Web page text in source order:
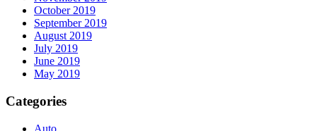
October 2019
September 2019
August 2019
July 2019
June 2019
May 2019
Categories
Auto